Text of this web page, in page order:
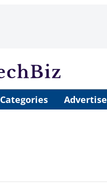
Categories Advertise